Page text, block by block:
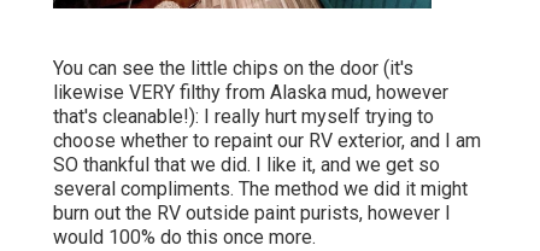
You can see the little chips on the door (it's
likewise VERY filthy from Alaska mud, however
that's cleanable!): I really hurt myself trying to
choose whether to repaint our RV exterior, and I am
SO thankful that we did. I like it, and we get so
several compliments. The method we did it might
burn out the RV outside paint purists, however I
would 100% do this once more.